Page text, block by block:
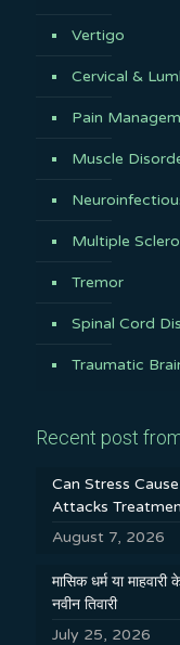
Vertigo
Cervical &
Pain
Muscle
Multiple
Tremor
Spinal Cord
Traumatic
Recent post
Can Stress
Attacks
August 7, 2026
मासिक धर्म या
नवीन तिवारी
July 25, 2026